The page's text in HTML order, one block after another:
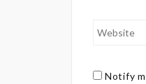
Notify